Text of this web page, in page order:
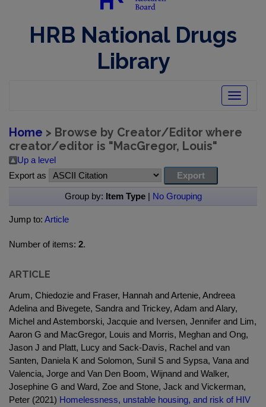
HRB National Drugs
Library
Toggle
Home > Browse by Creator/Editor where
creator/editor is "MacGregor, Louis"
Up a level
Export as
Group by: Item Type| No Grouping
Jump to: Article
Number of items: 2.
ARTICLE
Arum, Chiedozie and Fraser, Hannah and Artenie, Andreea
Adelina and Bivegete, Sandra and Trickey, Adam and Alary,
Michel and Astemborski, Jacquie and Iversen, Jennifer and Lim,
Aaron G and MacGregor, Louis and Morris, Meghan and Ong,
Jason J and Platt, Lucy and Sack-Davis, Rachel and van
Santen, Daniela K and Solomon, Sunil S and Sypsa, Vana and
Valencia, Jorge and Van Den Boom, Wijnand and Walker,
Josephine G and Ward, Zoe and Stone, Jack and Vickerman,
Peter (2021) Homelessness, unstable housing, and risk of HIV